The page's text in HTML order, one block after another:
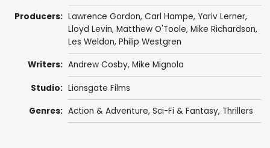
Producers: Lawrence Gordon, Carl Hampe, Yariv Lerner,
Lloyd Levin, Matthew O'Toole, Mike Richardson,
Les Weldon, Philip Westgren
Writers: Andrew Cosby, Mike Mignola
Studio: Lionsgate Films
Genres: Action & Adventure, Sci-Fi & Fantasy, Thrillers